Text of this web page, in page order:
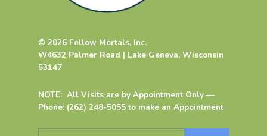
© 2026 Fellow Mortals, Inc.
W4632 Palmer Road | Lake Geneva, Wisconsin
53147
NOTE: All Visits are by Appointment Only —
Phone: (262) 248-5055 to make an Appointment